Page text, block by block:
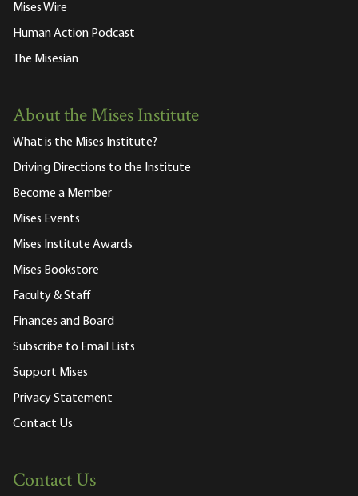
Mises Wire
Human Action Podcast
The Misesian
About the Mises Institute
What is the Mises Institute?
Driving Directions to the Institute
Become a Member
Mises Events
Mises Institute Awards
Mises Bookstore
Faculty & Staff
Finances and Board
Subscribe to Email Lists
Support Mises
Privacy Statement
Contact Us
Contact Us